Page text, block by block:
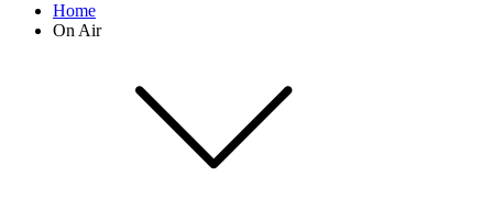
Home
On Air